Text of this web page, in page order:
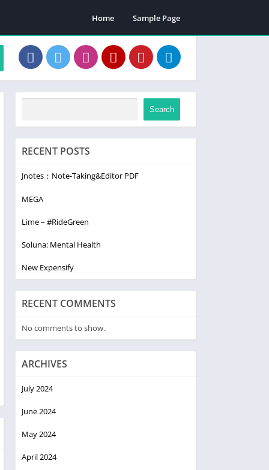
Home Sample Page
Search
RECENT POSTS
Jnotes：Note-Taking&Editor PDF
MEGA
Lime – #RideGreen
Soluna: Mental Health
New Expensify
RECENT COMMENTS
No comments to show.
ARCHIVES
July 2024
June 2024
May 2024
April 2024